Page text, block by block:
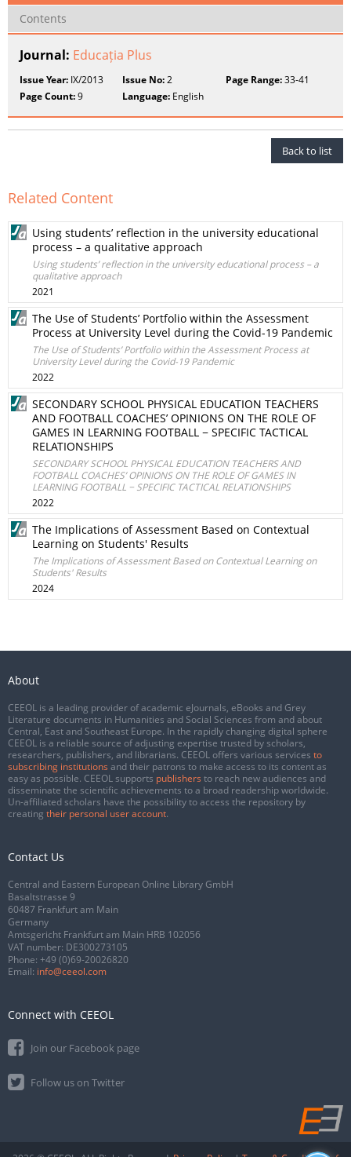
Contents
Journal: Educația Plus
Issue Year: IX/2013 Issue No:2 Page Range:33-41
Page Count:9 Language: English
Back to list
Related Content
Using students’ reflection in the university educational
process – a qualitative approach
Using students’ reflection in the university educational process – a
qualitative approach
2021
The Use of Students’ Portfolio within the Assessment
Process at University Level during the Covid-19 Pandemic
The Use of Students’ Portfolio within the Assessment Process at
University Level during the Covid-19 Pandemic
2022
SECONDARY SCHOOL PHYSICAL EDUCATION TEACHERS
AND FOOTBALL COACHES’ OPINIONS ON THE ROLE OF
GAMES IN LEARNING FOOTBALL − SPECIFIC TACTICAL
RELATIONSHIPS
SECONDARY SCHOOL PHYSICAL EDUCATION TEACHERS AND
FOOTBALL COACHES’ OPINIONS ON THE ROLE OF GAMES IN
LEARNING FOOTBALL − SPECIFIC TACTICAL RELATIONSHIPS
2022
The Implications of Assessment Based on Contextual
Learning on Students' Results
The Implications of Assessment Based on Contextual Learning on
Students' Results
2024
About
CEEOL is a leading provider of academic eJournals, eBooks and Grey
Literature documents in Humanities and Social Sciences from and about
Central, East and Southeast Europe. In the rapidly changing digital sphere
CEEOL is a reliable source of adjusting expertise trusted by scholars,
researchers, publishers, and librarians. CEEOL offers various services to
subscribing institutions and their patrons to make access to its content as
easy as possible. CEEOL supports publishers to reach new audiences and
disseminate the scientific achievements to a broad readership worldwide.
Un-affiliated scholars have the possibility to access the repository by
creating their personal user account.
Contact Us
Central and Eastern European Online Library GmbH
Basaltstrasse 9
60487 Frankfurt am Main
Germany
Amtsgericht Frankfurt am Main HRB 102056
VAT number: DE300273105
Phone: +49 (0)69-20026820
Email: info@ceeol.com
Connect with CEEOL
Join our Facebook page
Follow us on Twitter